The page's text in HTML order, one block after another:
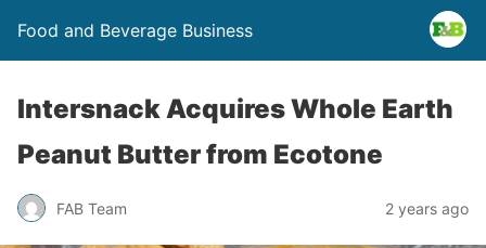
Food and Beverage Business
Intersnack Acquires Whole Earth
Peanut Butter from Ecotone
FAB Team 2 years ago